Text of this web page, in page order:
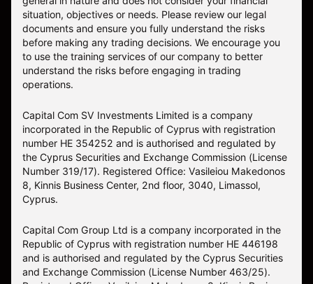
situation, objectives or needs. Please review our legal
documents and ensure you fully understand the risks
before making any trading decisions. We encourage you
to use the training services of our company to better
understand the risks before engaging in trading
operations.
Capital Com SV Investments Limited is a company
incorporated in the Republic of Cyprus with registration
number HE 354252 and is authorised and regulated by
the Cyprus Securities and Exchange Commission (License
Number 319/17). Registered Office: Vasileiou Makedonos
8, Kinnis Business Center, 2nd floor, 3040, Limassol,
Cyprus.
Capital Com Group Ltd is a company incorporated in the
Republic of Cyprus with registration number ΗΕ 446198
and is authorised and regulated by the Cyprus Securities
and Exchange Commission (License Number 463/25).